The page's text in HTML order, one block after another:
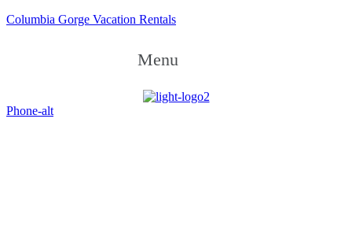
Columbia Gorge Vacation Rentals
Menu
Phone-alt